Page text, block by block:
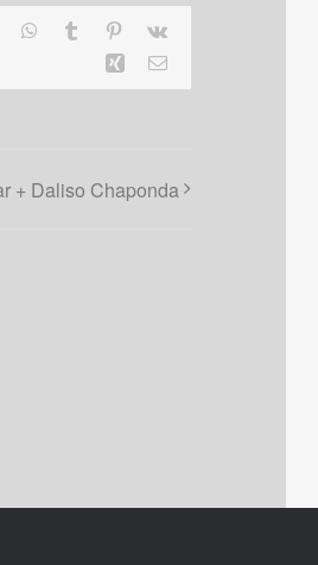
WhatsApp
Tumblr Pinterest
Vk
Xing Email
+ Daliso Chaponda